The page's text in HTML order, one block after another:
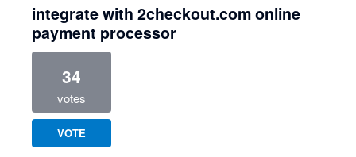
integrate with 2checkout.com online
payment processor
34
votes
VOTE